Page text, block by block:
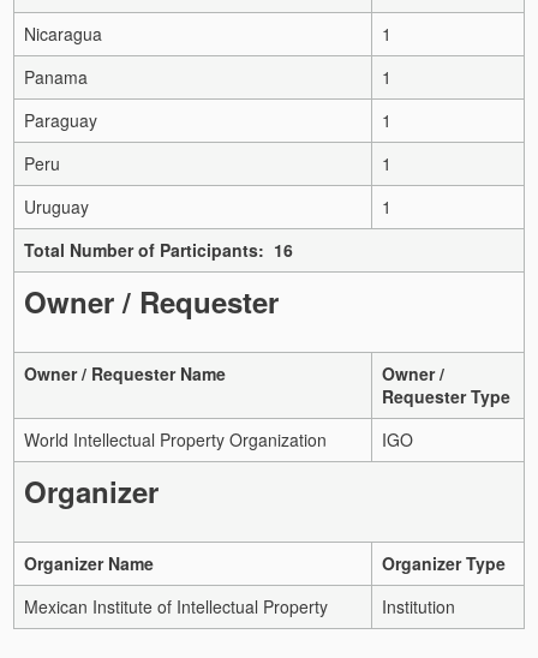
Nicaragua
1
Panama
1
Paraguay
1
Peru
1
Uruguay
1
Total Number of Participants: 16
Owner / Requester
Owner / Requester Name
Owner /
Requester Type
World Intellectual Property Organization
IGO
Organizer
Organizer Name
Organizer Type
Mexican Institute of Intellectual Property
Institution